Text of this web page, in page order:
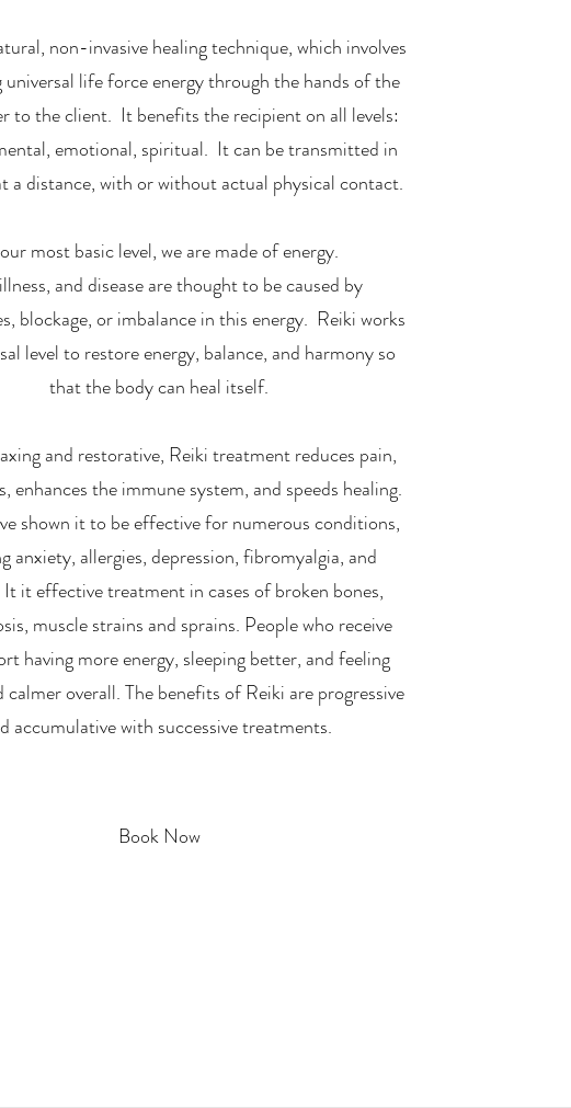
non-invasive healing technique, which involves
universal life force energy through the hands of the
to the client. It benefits the recipient on all levels:
emotional, spiritual. It can be transmitted in
a distance, with or without actual physical contact.
most basic level, we are made of energy.
and disease are thought to be caused by
blockage, or imbalance in this energy. Reiki works
level to restore energy, balance, and harmony so
that the body can heal itself.
and restorative, Reiki treatment reduces pain,
enhances the immune system, and speeds healing.
shown it to be effective for numerous conditions,
anxiety, allergies, depression, fibromyalgia, and
it effective treatment in cases of broken bones,
muscle strains and sprains. People who receive
having more energy, sleeping better, and feeling
calmer overall. The benefits of Reiki are progressive
accumulative with successive treatments.
Book Now